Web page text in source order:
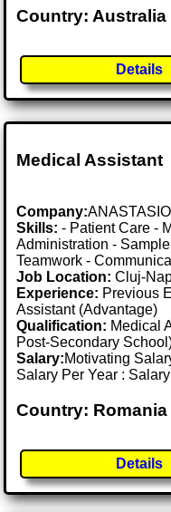
Country: Australia
Details
Medical Assistant
Company:
Skills: - Patient Care -
Administration -
Teamwork -
Job Location:Cluj-
Experience: Previous
Assistant (Advantage)
Qualification: Medical
Post-Secondary
Salary:Motivating
Salary Per Year :
Country: Romania
Details